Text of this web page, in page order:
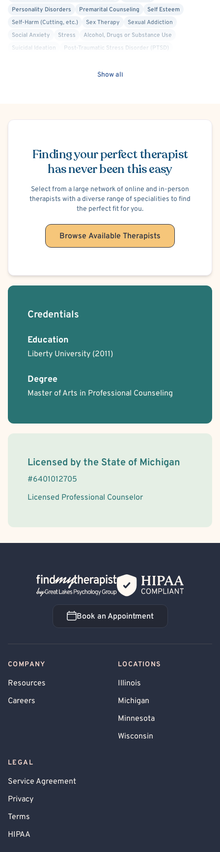
Personality Disorders
Premarital Counseling
Self Esteem
Self-Harm (Cutting, etc.)
Sex Therapy
Sexual Addiction
Social Anxiety
Stress
Alcohol, Drugs or Substance Use
Suicidal Ideation
Post-Traumatic Stress Disorder (PTSD)
Transgender Allied
Trauma Focused
Show all
Finding your perfect therapist
has never been this easy
Select from a large network of online and in-person
therapists with a diverse range of specialities to find
the perfect fit for you.
Browse Available Therapists
Credentials
Education
Liberty University (2011)
Degree
Master of Arts in Professional Counseling
License Information
Licensed by the State of Michigan
#6401012705
Licensed Professional Counselor
Back Home
Book an Appointment
Book an Appointment
COMPANY
Resources
Careers
LOCATIONS
Illinois
Michigan
Minnesota
Wisconsin
LEGAL
Service Agreement
Privacy
Terms
HIPAA